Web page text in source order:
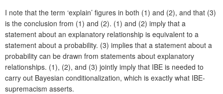
I note that the term ‘explain’ figures in both (1) and (2), and that (3)
is the conclusion from (1) and (2). (1) and (2) imply that a
statement about an explanatory relationship is equivalent to a
statement about a probability. (3) implies that a statement about a
probability can be drawn from statements about explanatory
relationships. (1), (2), and (3) jointly imply that IBE is needed to
carry out Bayesian conditionalization, which is exactly what IBE-
supremacism asserts.